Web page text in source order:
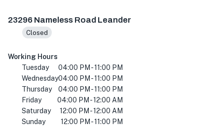
23296 Nameless Road Leander
Closed
Working Hours
Tuesday
04:00 PM - 11:00 PM
Wednesday04:00 PM - 11:00 PM
Thursday
04:00 PM - 11:00 PM
Friday
04:00 PM - 12:00 AM
Saturday
12:00 PM - 12:00 AM
Sunday
12:00 PM - 11:00 PM